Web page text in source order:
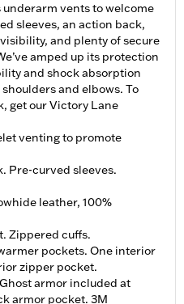
vents to welcome
sleeves, an action back,
and plenty of secure
amped up its protection
and shock absorption
and elbows. To
get our Victory Lane
venting to promote
Pre-curved sleeves.
leather, 100%
Zippered cuffs.
pockets. One interior
zipper pocket.
armor included at
armor pocket. 3M